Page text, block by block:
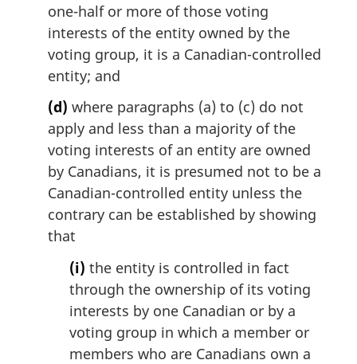
one-half or more of those voting
interests of the entity owned by the
voting group, it is a Canadian-controlled
entity; and
(d) where paragraphs (a) to (c) do not
apply and less than a majority of the
voting interests of an entity are owned
by Canadians, it is presumed not to be a
Canadian-controlled entity unless the
contrary can be established by showing
that
(i) the entity is controlled in fact
through the ownership of its voting
interests by one Canadian or by a
voting group in which a member or
members who are Canadians own a